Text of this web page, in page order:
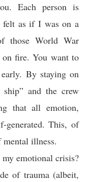
Each person is
felt as if I was on a
those World War
on fire. You want to
By staying on
and the crew
that all emotion,
generated. This, of
mental illness.
emotional crisis?
of trauma (albeit,